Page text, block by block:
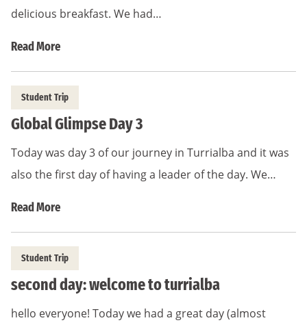
delicious breakfast. We had…
Read More
Student Trip
Global Glimpse Day 3
Today was day 3 of our journey in Turrialba and it was
also the first day of having a leader of the day. We…
Read More
Student Trip
second day: welcome to turrialba
hello everyone! Today we had a great day (almost